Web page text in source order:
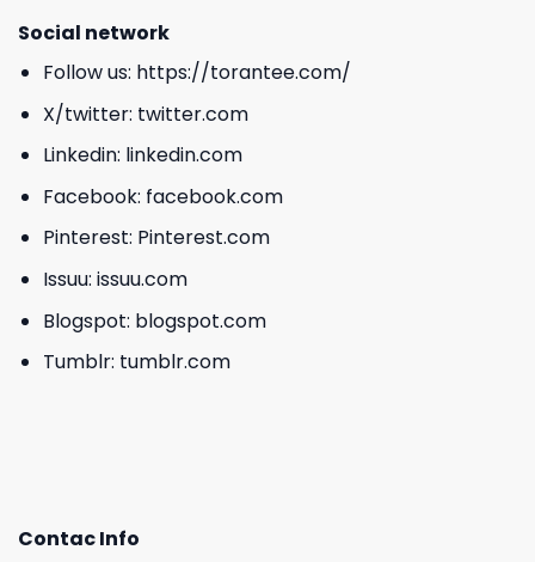
Social network
Follow us: https://torantee.com/
X/twitter: twitter.com
Linkedin: linkedin.com
Facebook: facebook.com
Pinterest: Pinterest.com
Issuu: issuu.com
Blogspot: blogspot.com
Tumblr: tumblr.com
Contac Info